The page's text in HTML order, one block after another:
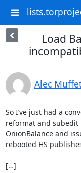
Load
Alec
So I’ve just had a
reformat and subedit
OnionBalance and
rebooted HS
[…]